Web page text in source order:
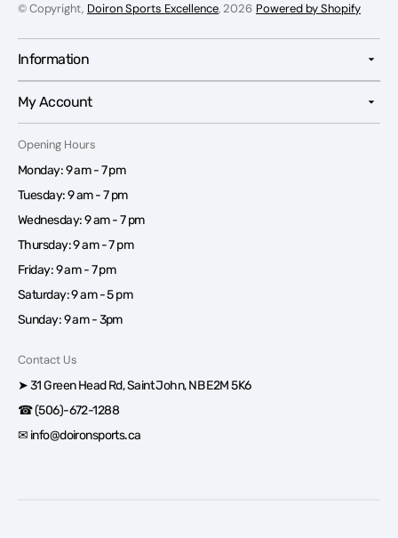
© Copyright, Doiron Sports Excellence, 2026 Powered by Shopify
Information
My Account
Opening Hours
Monday: 9 am - 7 pm
Tuesday: 9 am - 7 pm
Wednesday: 9 am - 7 pm
Thursday: 9 am - 7 pm
Friday: 9 am - 7 pm
Saturday: 9 am - 5 pm
Sunday: 9 am - 3pm
Contact Us
➤ 31 Green Head Rd, Saint John, NB E2M 5K6
☎ (506)-672-1288
✉ info@doironsports.ca